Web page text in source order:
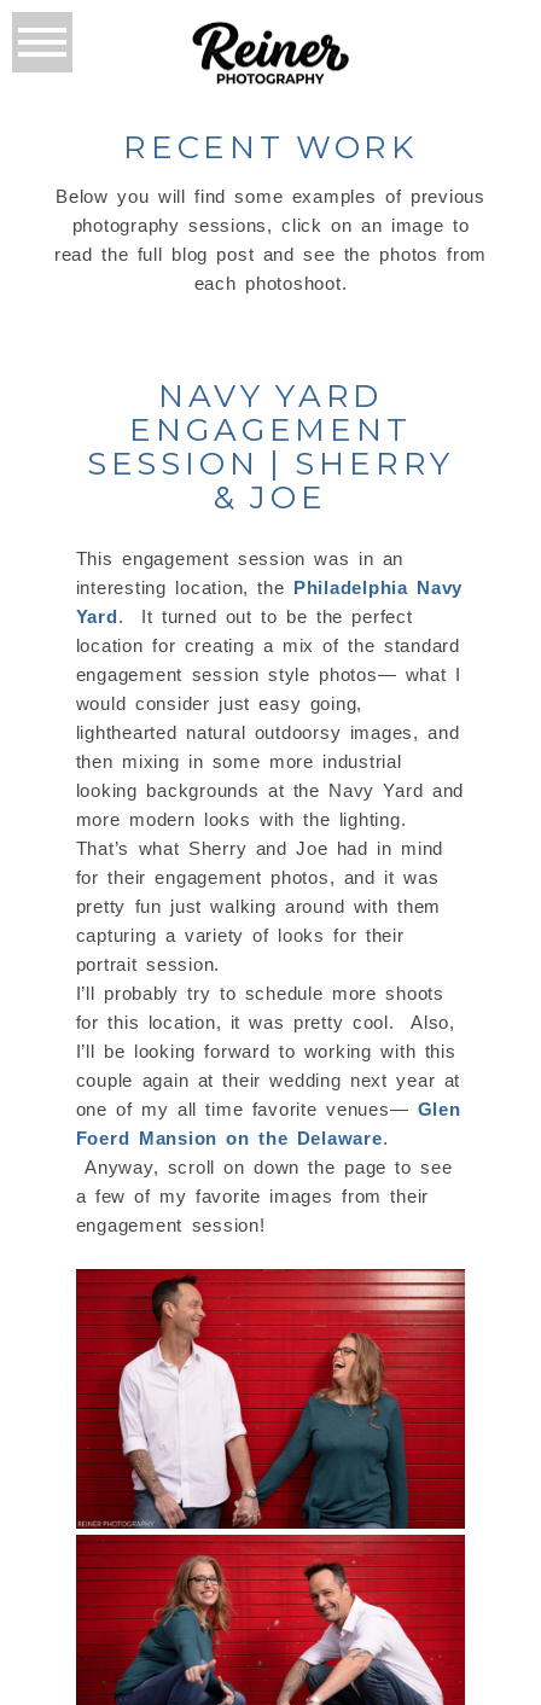
RECENT WORK
Below you will find some examples of previous
photography sessions, click on an image to
read the full blog post and see the photos from
each photoshoot.
NAVY YARD
ENGAGEMENT
SESSION | SHERRY
& JOE
This engagement session was in an
interesting location, the Philadelphia Navy
Yard. It turned out to be the perfect
location for creating a mix of the standard
engagement session style photos— what I
would consider just easy going,
lighthearted natural outdoorsy images, and
then mixing in some more industrial
looking backgrounds at the Navy Yard and
more modern looks with the lighting.
That’s what Sherry and Joe had in mind
for their engagement photos, and it was
pretty fun just walking around with them
capturing a variety of looks for their
portrait session.
I’ll probably try to schedule more shoots
for this location, it was pretty cool. Also,
I’ll be looking forward to working with this
couple again at their wedding next year at
one of my all time favorite venues— Glen
Foerd Mansion on the Delaware.
Anyway, scroll on down the page to see
a few of my favorite images from their
engagement session!